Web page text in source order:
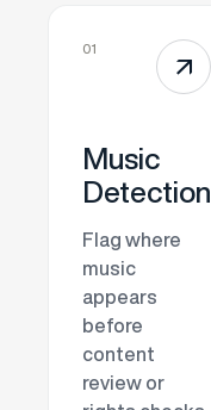
01
↗
Music
Detection
Flag where
music
appears
before
content
review or